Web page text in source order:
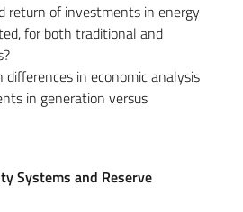
return of investments in energy
for both traditional and
in economic analysis
in generation versus
Systems and Reserve